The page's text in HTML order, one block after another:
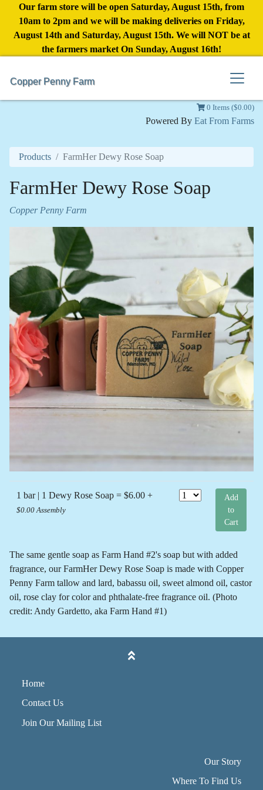
Our farm store will be open Saturday, August 15th, from
10am to 2pm and we will be making deliveries on Friday,
August 14th and Saturday, August 15th. We will NOT be at
the farmers market On Sunday, August 16th!
Copper Penny Farm
0 Items ($0.00)
Powered By Eat From Farms
Products FarmHer Dewy Rose Soap
FarmHer Dewy Rose Soap
Copper Penny Farm
1 bar | 1 Dewy Rose Soap = $6.00 +
$0.00 Assembly
Add
to
Cart
The same gentle soap as Farm Hand #2's soap but with added
fragrance, our FarmHer Dewy Rose Soap is made with Copper
Penny Farm tallow and lard, babassu oil, sweet almond oil, castor
oil, rose clay for color and phthalate-free fragrance oil. (Photo
credit: Andy Gardetto, aka Farm Hand #1)
Home
Contact Us
Join Our Mailing List
Our Story
Where To Find Us